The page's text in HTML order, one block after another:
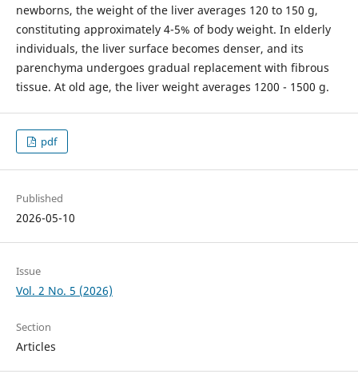
newborns, the weight of the liver averages 120 to 150 g,
constituting approximately 4-5% of body weight. In elderly
individuals, the liver surface becomes denser, and its
parenchyma undergoes gradual replacement with fibrous
tissue. At old age, the liver weight averages 1200 - 1500 g.
pdf
Published
2026-05-10
Issue
Vol. 2 No. 5 (2026)
Section
Articles